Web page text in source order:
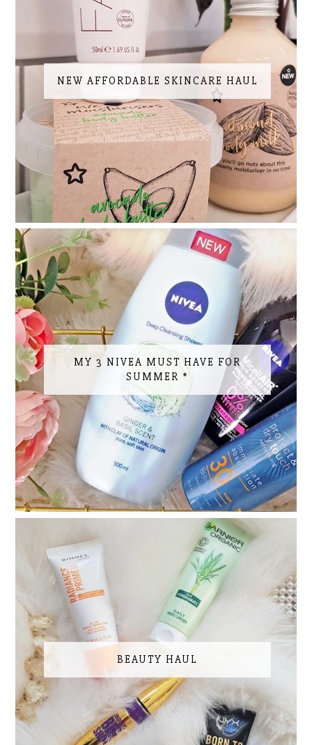
NEW AFFORDABLE SKINCARE HAUL
MY 3 NIVEA MUST HAVE FOR
SUMMER *
BEAUTY HAUL